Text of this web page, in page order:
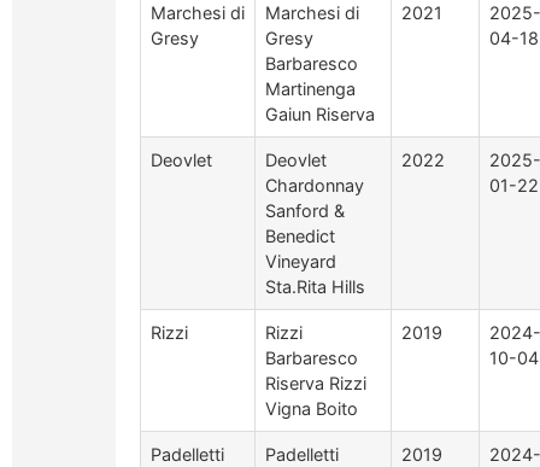
Marchesi di
Gresy
Marchesi di
Gresy
Barbaresco
Martinenga
Gaiun Riserva
2021
2025-
04-18
Deovlet
Deovlet
Chardonnay
Sanford &
Benedict
Vineyard
Sta.Rita Hills
2022
2025-
01-22
Rizzi
Rizzi
Barbaresco
Riserva Rizzi
Vigna Boito
2019
2024-
10-04
Padelletti
Padelletti
2019
2024-